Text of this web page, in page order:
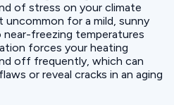
of stress on your climate
for a mild, sunny
freezing temperatures
forces your heating
off frequently, which can
or reveal cracks in an aging